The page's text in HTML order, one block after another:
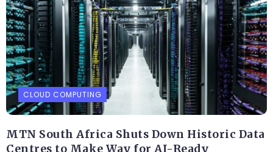
CLOUD COMPUTING
MTN South Africa Shuts Down Historic Data
Centres to Make Way for AI-Ready